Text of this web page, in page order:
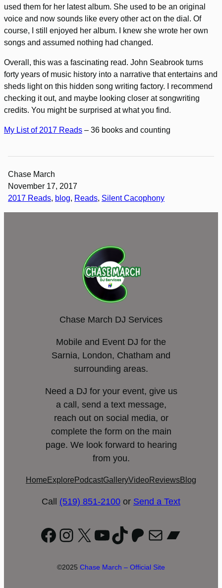
used them for her latest album. She used to be an original
voice and now sounds like every other act on the dial. Of
course, I still enjoyed her album. I knew she wrote her own
songs and assumed nothing had changed.
Overall, this was a fascinating read. John Seabrook turns
forty years of music history into a narrative that entertains and
sheds light on this hidden song writing factory. I recommend
checking it out, and maybe looking closer at songwriting
credits. You might be surprised at what you find.
My List of 2017 Reads – 36 books and counting
Chase March
November 17, 2017
2017 Reads, blog, Reads, Silent Cacophony
Chase March DJ Services
Mobile and Event DJ for the
Sarnia, London, Chatham and
surrounding areas.
Need a DJ for your event, give us
a call, send a text message,
reach out on social media, or
complete the form on the main
page. We look forward to hearing
from you.
Home Explore PodcastGalleryVideoReviewsBlog
Call (519) 851-2100 or Send a Text
Facebook
Instagram
X YouTube
TikTok
Patreon
Mail
©2025 Chase March – Official Site